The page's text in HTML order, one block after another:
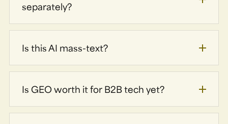
separately?
Is this AI mass-text?
Is GEO worth it for B2B tech yet?